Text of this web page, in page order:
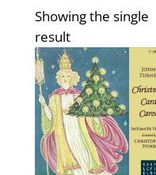
Showing the single
result